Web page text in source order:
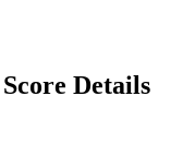
Details